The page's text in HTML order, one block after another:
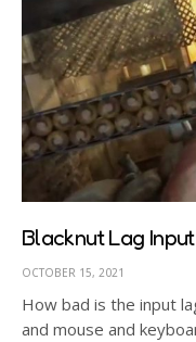
Blacknut Lag Input
OCTOBER 15, 2021
How bad is the input
and mouse and